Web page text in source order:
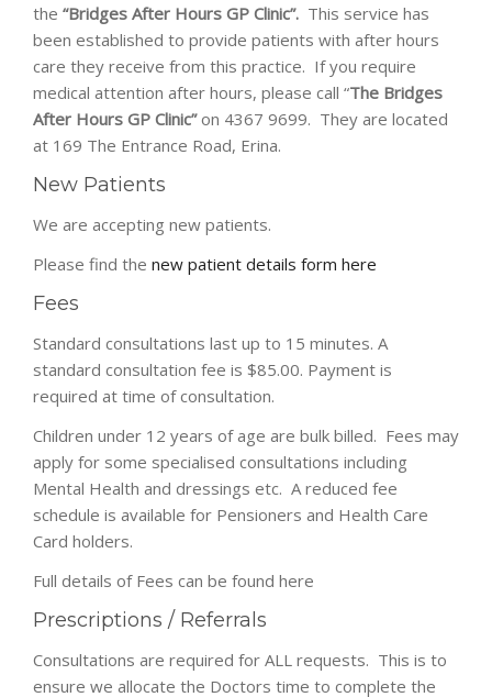
the “Bridges After Hours GP Clinic”. This service has
been established to provide patients with after hours
care they receive from this practice. If you require
medical attention after hours, please call “The Bridges
After Hours GP Clinic”on 4367 9699. They are located
at 169 The Entrance Road, Erina.
New Patients
We are accepting new patients.
Please find the new patient details form here
Fees
Standard consultations last up to 15 minutes. A
standard consultation fee is $85.00. Payment is
required at time of consultation.
Children under 12 years of age are bulk billed. Fees may
apply for some specialised consultations including
Mental Health and dressings etc. A reduced fee
schedule is available for Pensioners and Health Care
Card holders.
Full details of Fees can be found here
Prescriptions / Referrals
Consultations are required for ALL requests. This is to
ensure we allocate the Doctors time to complete the